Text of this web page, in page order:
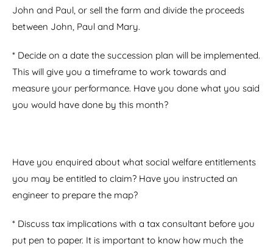
John and Paul, or sell the farm and divide the proceeds
between John, Paul and Mary.
* Decide on a date the succession plan will be implemented.
This will give you a timeframe to work towards and
measure your performance. Have you done what you said
you would have done by this month?
Have you enquired about what social welfare entitlements
you may be entitled to claim? Have you instructed an
engineer to prepare the map?
* Discuss tax implications with a tax consultant before you
put pen to paper. It is important to know how much the